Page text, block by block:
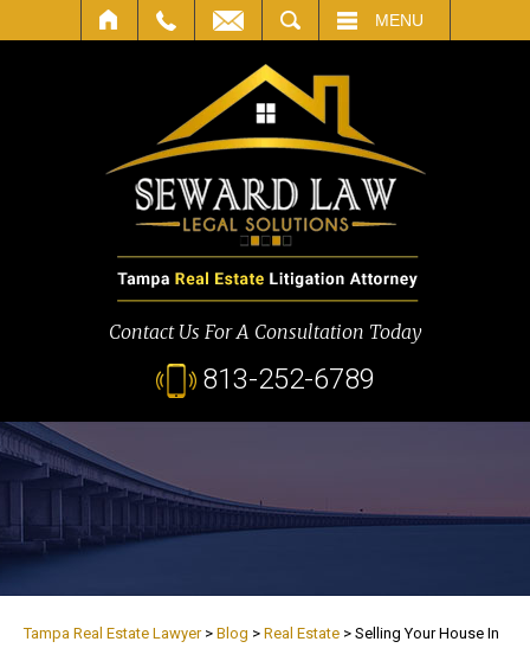
MENU
Contact Us For A Consultation Today
813-252-6789
Tampa Real Estate Lawyer> Blog > Real Estate > Selling Your House In